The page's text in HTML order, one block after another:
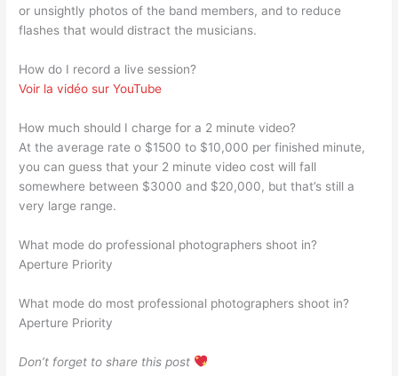
or unsightly photos of the band members, and to reduce
flashes that would distract the musicians.
How do I record a live session?
Voir la vidéo sur YouTube
How much should I charge for a 2 minute video?
At the average rate o $1500 to $10,000 per finished minute,
you can guess that your 2 minute video cost will fall
somewhere between $3000 and $20,000, but that’s still a
very large range.
What mode do professional photographers shoot in?
Aperture Priority
What mode do most professional photographers shoot in?
Aperture Priority
Don’t forget to share this post